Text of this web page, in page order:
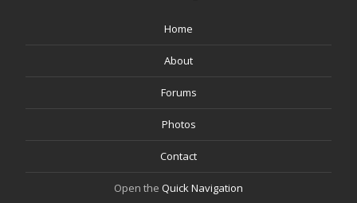
Home
About
Forums
Photos
Contact
Open the Quick Navigation